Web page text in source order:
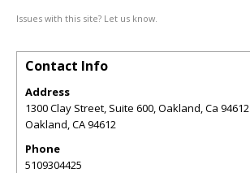
Issues with this site? Let us know.
Contact Info
Address
1300 Clay Street, Suite 600, Oakland, Ca 94612
Oakland,CA94612
Phone
5109304425